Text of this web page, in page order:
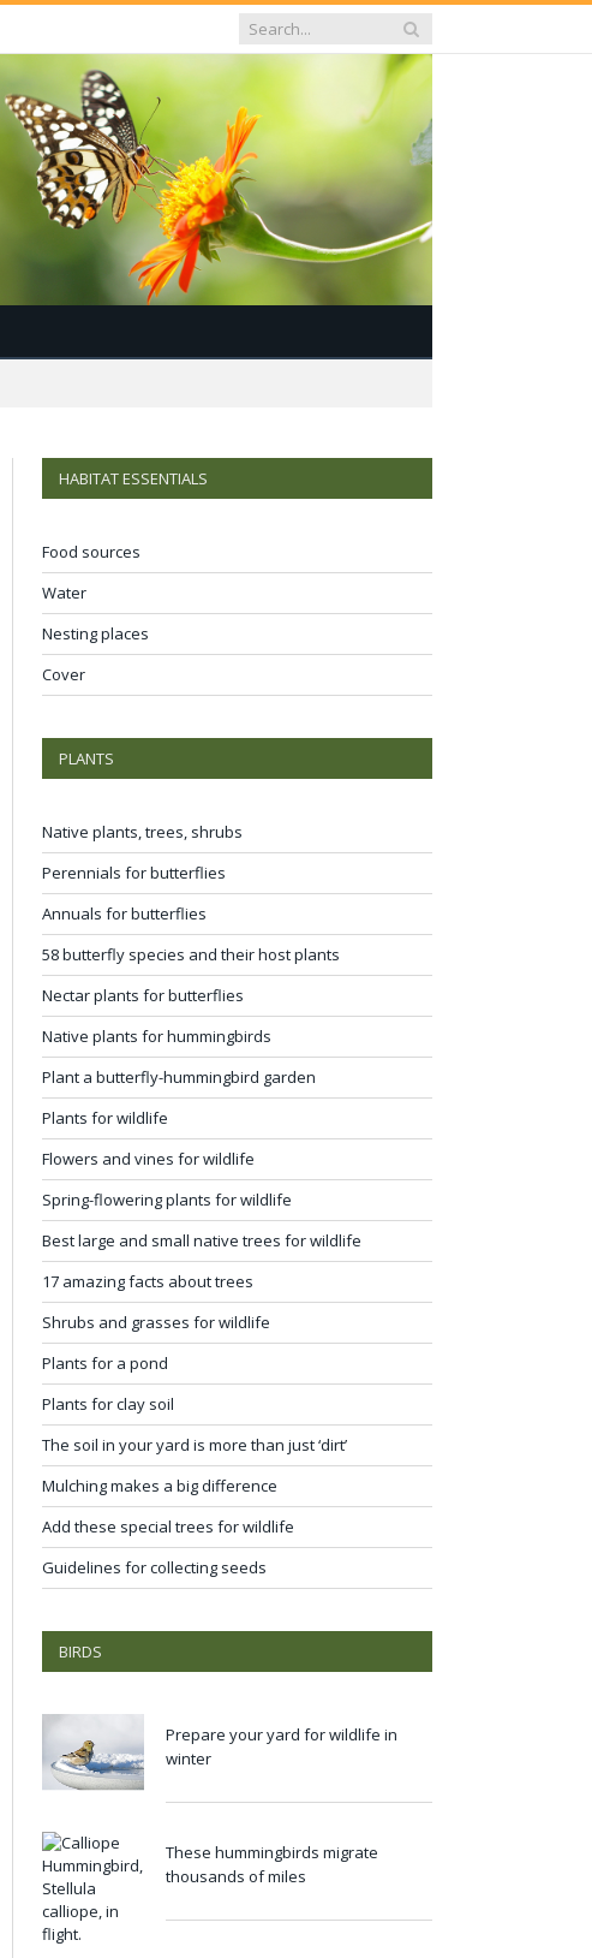
HABITAT ESSENTIALS
Food sources
Water
Nesting places
Cover
PLANTS
Native plants, trees, shrubs
Perennials for butterflies
Annuals for butterflies
58 butterfly species and their host plants
Nectar plants for butterflies
Native plants for hummingbirds
Plant a butterfly-hummingbird garden
Plants for wildlife
Flowers and vines for wildlife
Spring-flowering plants for wildlife
Best large and small native trees for wildlife
17 amazing facts about trees
Shrubs and grasses for wildlife
Plants for a pond
Plants for clay soil
The soil in your yard is more than just ‘dirt’
Mulching makes a big difference
Add these special trees for wildlife
Guidelines for collecting seeds
BIRDS
Prepare your yard for wildlife in
winter
These hummingbirds migrate
thousands of miles